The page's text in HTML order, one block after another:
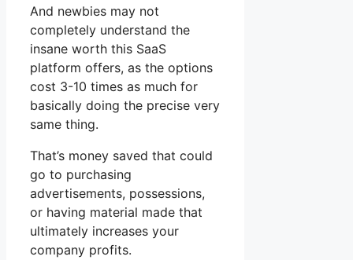
And newbies may not
completely understand the
insane worth this SaaS
platform offers, as the options
cost 3-10 times as much for
basically doing the precise very
same thing.
That’s money saved that could
go to purchasing
advertisements, possessions,
or having material made that
ultimately increases your
company profits.